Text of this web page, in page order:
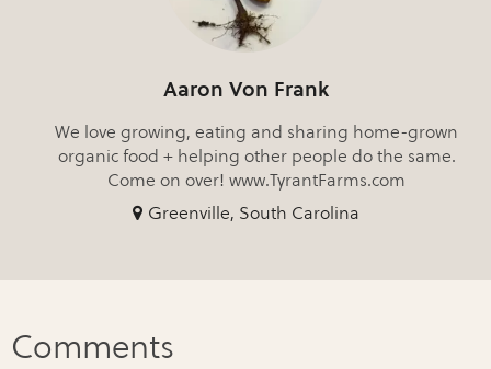
Aaron Von Frank
We love growing, eating and sharing home-grown
organic food + helping other people do the same.
Come on over! www.TyrantFarms.com
Greenville, South Carolina